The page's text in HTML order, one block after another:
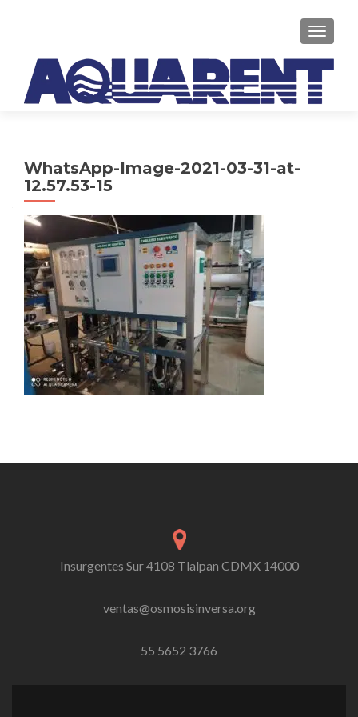
WhatsApp-Image-2021-03-31-at-
12.57.53-15
Insurgentes Sur 4108 Tlalpan CDMX 14000
ventas@osmosisinversa.org
55 5652 3766